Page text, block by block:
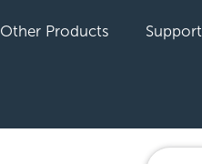
Other Products Support